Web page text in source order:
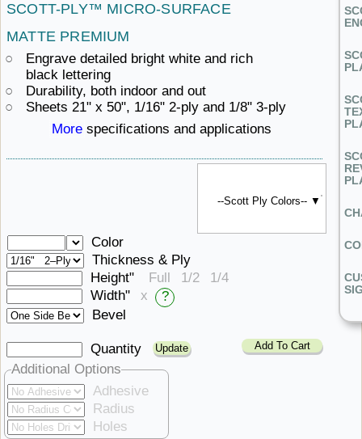
SCOTT-PLY™ MICRO-SURFACE ​
MATTE PREMIUM
Engrave detailed bright white and rich ​
black lettering
Durability, both indoor ​and out
Sheets 21" x 50", 1/16" 2-ply and ​1/8" 3-ply
More specifications ​and applications
--Scott Ply Colors-- ▼
Color
Thickness & Ply
Height"
Full 1/2
1/4
Width"
x
?
Bevel
Quantity Add To Cart
Additional Options
Adhesive
Radius
Holes